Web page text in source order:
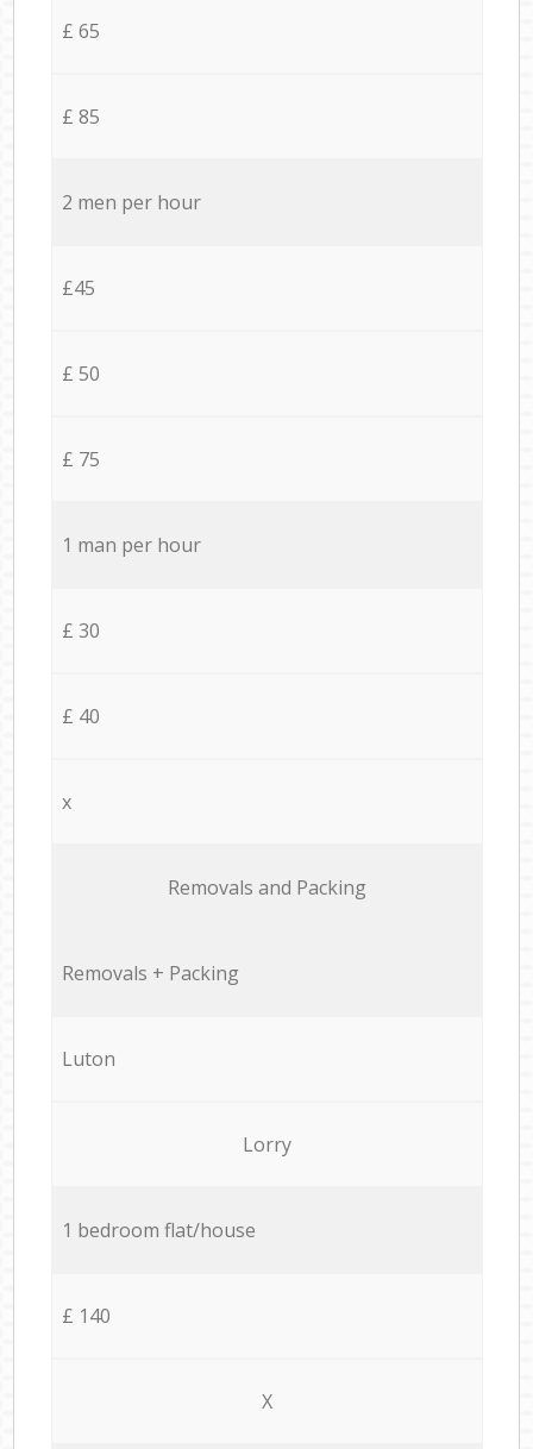
£ 65
£ 85
2 men per hour
£45
£ 50
£ 75
1 man per hour
£ 30
£ 40
x
Removals and Packing
Removals + Packing
Luton
Lorry
1 bedroom flat/house
£ 140
X